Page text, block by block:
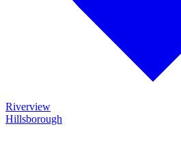
Riverview
Hillsborough